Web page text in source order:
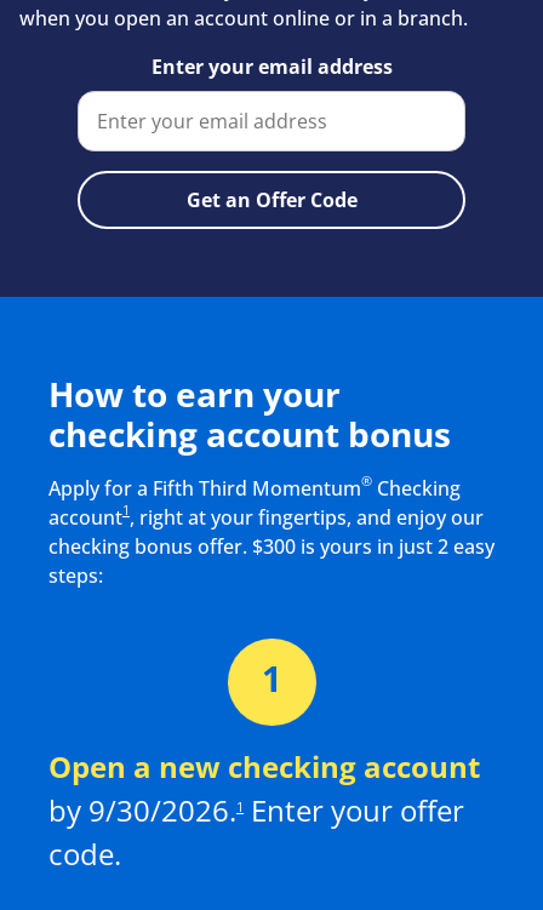
when you open an account online or in a branch.
Enter your email address
How to earn your
checking account bonus
Apply for a Fifth Third Momentum® Checking
account1 , right at your fingertips, and enjoy our
checking bonus offer. $300 is yours in just 2 easy
steps:
Open a new checking account
by 9/30/2026.1
Enter your offer
code.